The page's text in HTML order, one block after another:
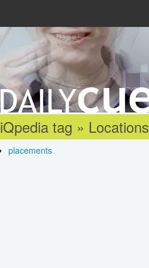
iQpedia tag » Locations
placements